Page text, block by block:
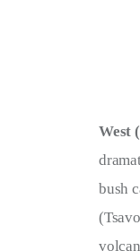
West
bush